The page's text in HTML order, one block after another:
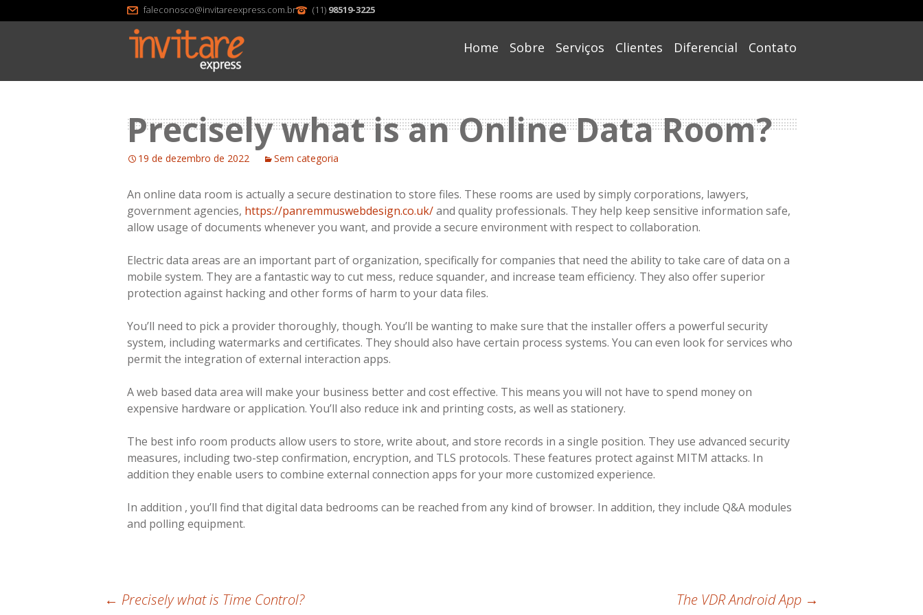
faleconosco@invitareexpress.com.br (11) 98519-3225
Home Sobre Serviços Clientes Diferencial Contato
Precisely what is an Online Data Room?
19 de dezembro de 2022 Sem categoria
An online data room is actually a secure destination to store files. These rooms are used by simply corporations, lawyers,
government agencies, https://panremmuswebdesign.co.uk/and quality professionals. They help keep sensitive information safe,
allow usage of documents whenever you want, and provide a secure environment with respect to collaboration.
Electric data areas are an important part of organization, specifically for companies that need the ability to take care of data on a
mobile system. They are a fantastic way to cut mess, reduce squander, and increase team efficiency. They also offer superior
protection against hacking and other forms of harm to your data files.
You’ll need to pick a provider thoroughly, though. You’ll be wanting to make sure that the installer offers a powerful security
system, including watermarks and certificates. They should also have certain process systems. You can even look for services who
permit the integration of external interaction apps.
A web based data area will make your business better and cost effective. This means you will not have to spend money on
expensive hardware or application. You’ll also reduce ink and printing costs, as well as stationery.
The best info room products allow users to store, write about, and store records in a single position. They use advanced security
measures, including two-step confirmation, encryption, and TLS protocols. These features protect against MITM attacks. In
addition they enable users to combine external connection apps for your more customized experience.
In addition , you’ll find that digital data bedrooms can be reached from any kind of browser. In addition, they include Q&A modules
and polling equipment.
← Precisely what is Time Control? The VDR Android App →